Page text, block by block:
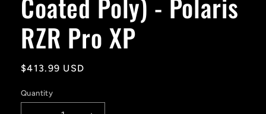
RZR Pro XP
Regular
$413.99 USD
Quantity